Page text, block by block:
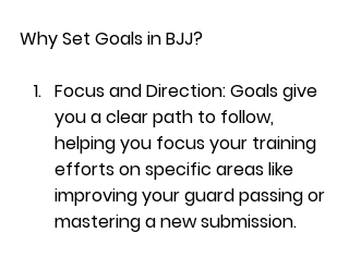
Why Set Goals in BJJ?
Focus and Direction: Goals give
you a clear path to follow,
helping you focus your training
efforts on specific areas like
improving your guard passing or
mastering a new submission.